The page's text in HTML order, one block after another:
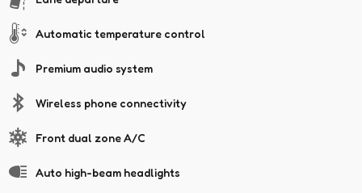
Automatic temperature control
Premium audio system
Wireless phone connectivity
Front dual zone A/C
Auto high-beam headlights